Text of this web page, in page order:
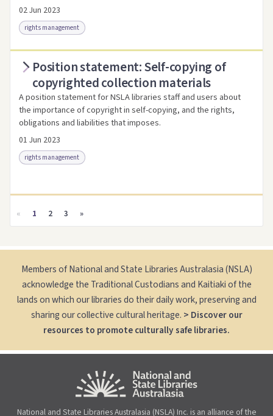
02 Jun 2023
rights management
Access as .pdf Link to this resource
Position statement: Self-copying of
copyrighted collection materials
A position statement for NSLA libraries staff and users about
the importance of copyright in self-copying, and the rights,
obligations and liabilities that imposes.
01 Jun 2023
rights management
Access as .pdf
Link to this resource
«
1 2 3 »
Members of National and State Libraries Australasia (NSLA)
acknowledge the Traditional Custodians and Kaitiaki of the
lands on which our libraries do their daily work, preserving and
sharing our collective cultural heritage. > Discover our
resources to promote culturally safe libraries.
National and State Libraries Australasia (NSLA) Inc. is an alliance of the